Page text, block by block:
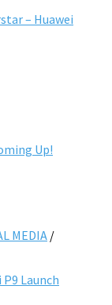
– Huawei
Up!
MEDIA /
Launch